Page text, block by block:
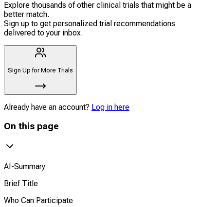
Explore thousands of other clinical trials that might be a
better match.
Sign up to get personalized trial recommendations
delivered to your inbox.
Sign Up for More Trials
Already have an account? Log in here
On this page
AI-Summary
Brief Title
Who Can Participate